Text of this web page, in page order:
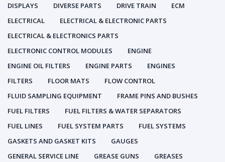
DISPLAYS
DIVERSE PARTS DRIVE TRAIN
ECM
ELECTRICAL
ELECTRICAL & ELECTRONIC PARTS
ELECTRICAL & ELECTRONICS PARTS
ELECTRONIC CONTROL MODULES
ENGINE
ENGINE OIL FILTERS
ENGINE PARTS
ENGINES
FILTERS
FLOOR MATS
FLOW CONTROL
FLUID SAMPLING EQUIPMENT
FRAME PINS AND BUSHES
FUEL FILTERS
FUEL FILTERS & WATER SEPARATORS
FUEL LINES
FUEL SYSTEM PARTS
FUEL SYSTEMS
GASKETS AND GASKET KITS
GAUGES
GENERAL SERVICE LINE
GREASE GUNS
GREASES